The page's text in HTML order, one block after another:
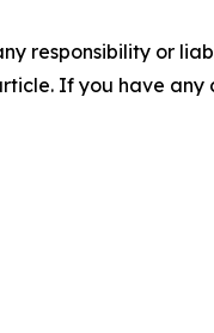
responsibility or
If you have any